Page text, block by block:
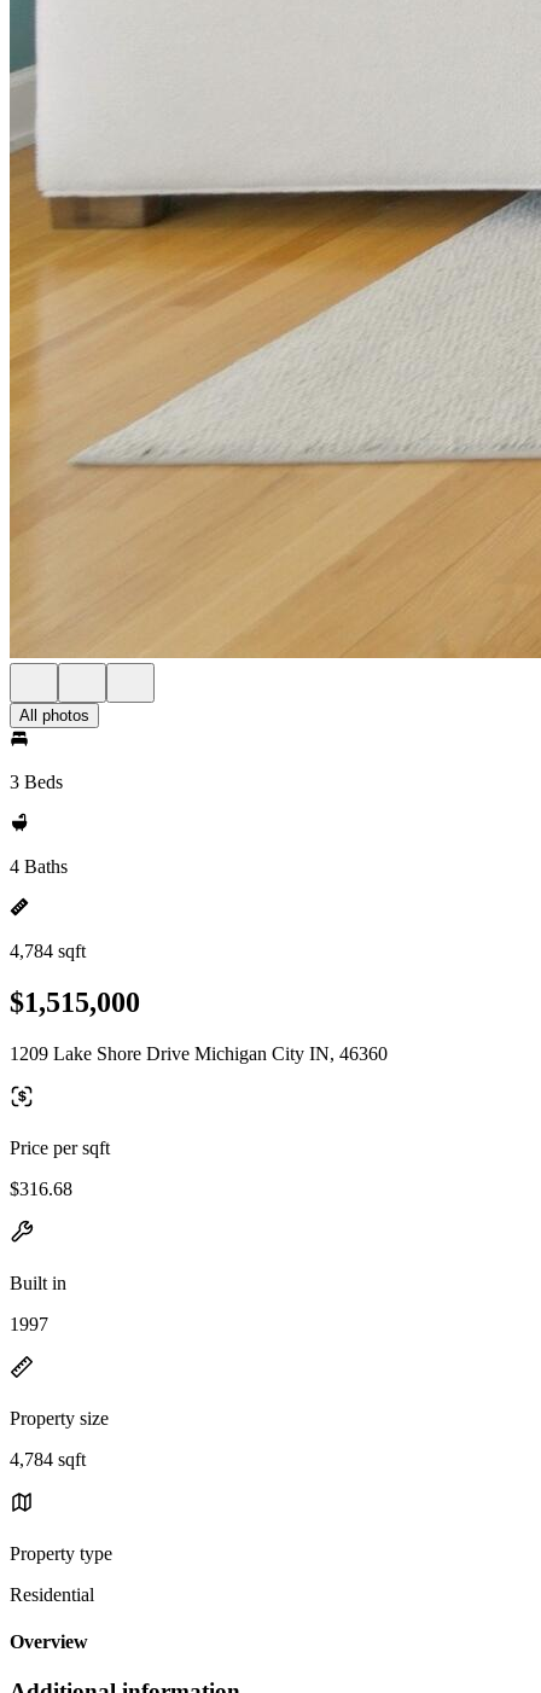
All photos
3 Beds
4 Baths
4,784 sqft
$1,515,000
1209 Lake Shore Drive Michigan City IN, 46360
Price per sqft
$316.68
Built in
1997
Property size
4,784 sqft
Property type
Residential
Overview